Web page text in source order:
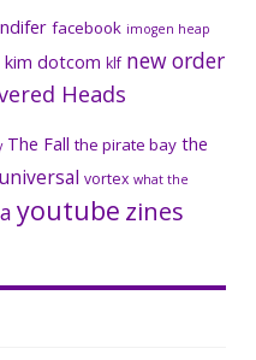
facebook imogen heap
kim dotcom klf new order
Heads
The Fall the pirate bay the
universal vortex what the
youtube zines